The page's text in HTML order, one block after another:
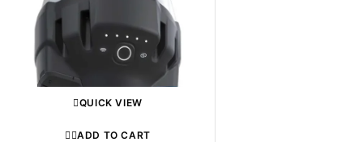
QUICK VIEW
ADD TO CART